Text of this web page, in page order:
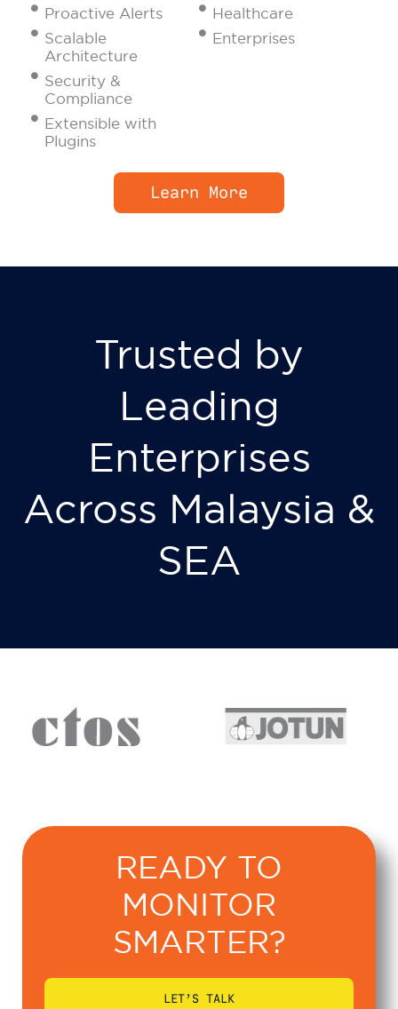
Proactive Alerts
Scalable
Architecture
Security &
Compliance
Extensible with
Plugins
Healthcare
Enterprises
Learn More
Trusted by
Leading
Enterprises
Across Malaysia &
SEA
READY TO
MONITOR
SMARTER?
LET’S TALK